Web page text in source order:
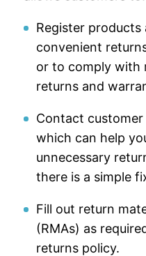
Register
convenient
or to comply with
returns and
Contact
which can help
unnecessary
there is a simple
Fill out return
(RMAs) as
returns policy.